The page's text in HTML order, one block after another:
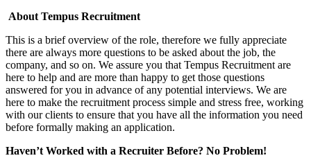
About Tempus Recruitment
This is a brief overview of the role, therefore we fully appreciate
there are always more questions to be asked about the job, the
company, and so on. We assure you that Tempus Recruitment are
here to help and are more than happy to get those questions
answered for you in advance of any potential interviews. We are
here to make the recruitment process simple and stress free, working
with our clients to ensure that you have all the information you need
before formally making an application.
Haven’t Worked with a Recruiter Before? No Problem!